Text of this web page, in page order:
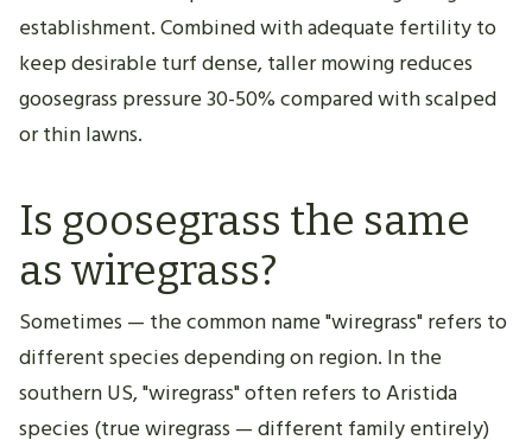
establishment. Combined with adequate fertility to
keep desirable turf dense, taller mowing reduces
goosegrass pressure 30-50% compared with scalped
or thin lawns.
Is goosegrass the same
as wiregrass?
Sometimes — the common name "wiregrass" refers to
different species depending on region. In the
southern US, "wiregrass" often refers to Aristida
species (true wiregrass — different family entirely)